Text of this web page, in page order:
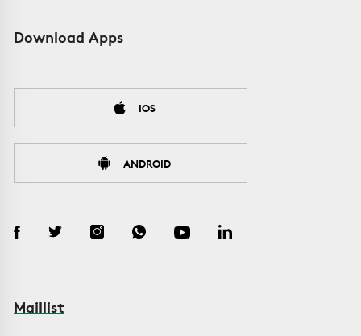
Download Apps
IOS
ANDROID
Maillist